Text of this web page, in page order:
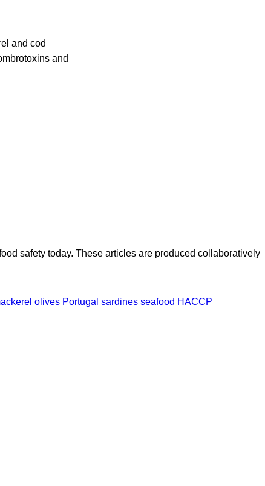
and cod
and
safety today. These articles are produced collaboratively
olives Portugal sardines seafood HACCP